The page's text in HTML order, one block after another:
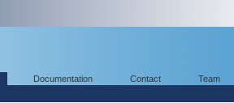
Documentation Contact Team